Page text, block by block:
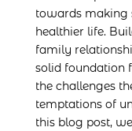
towards making
healthier life.
family
solid foundation
the challenges
temptations of
this blog post,